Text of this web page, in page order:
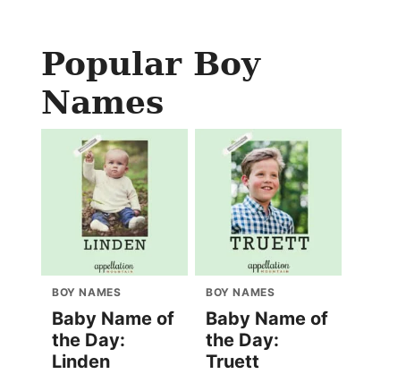
Popular Boy
Names
BOY NAMES
Baby Name of
the Day:
Linden
BOY NAMES
Baby Name of
the Day:
Truett